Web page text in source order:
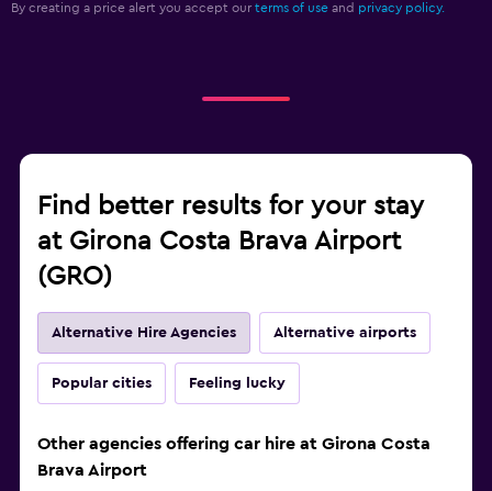
By creating a price alert you accept our terms of use and privacy policy.
Find better results for your stay
at Girona Costa Brava Airport
(GRO)
Alternative Hire Agencies Alternative airports
Popular cities Feeling lucky
Other agencies offering car hire at Girona Costa
Brava Airport